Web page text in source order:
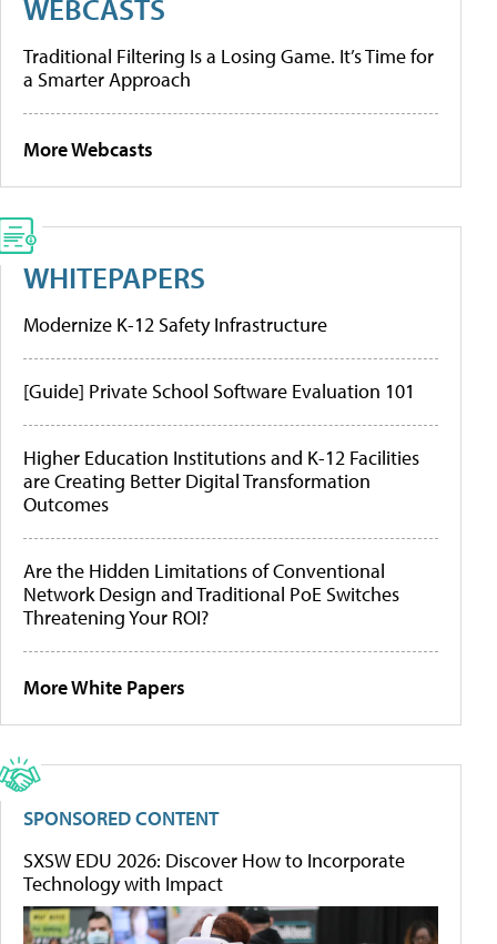
WEBCASTS
Traditional Filtering Is a Losing Game. It’s Time for
a Smarter Approach
More Webcasts
WHITEPAPERS
Modernize K-12 Safety Infrastructure
[Guide] Private School Software Evaluation 101
Higher Education Institutions and K-12 Facilities
are Creating Better Digital Transformation
Outcomes
Are the Hidden Limitations of Conventional
Network Design and Traditional PoE Switches
Threatening Your ROI?
More White Papers
SPONSORED CONTENT
SXSW EDU 2026: Discover How to Incorporate
Technology with Impact